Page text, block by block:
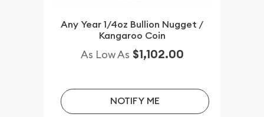
Any Year 1/4oz Bullion Nugget /
Kangaroo Coin
As Low As $1,102.00
NOTIFY ME